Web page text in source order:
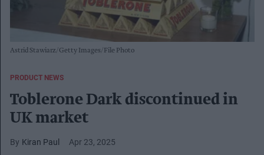
Astrid Stawiarz/Getty Images/File Photo
PRODUCT NEWS
Toblerone Dark discontinued in
UK market
Kiran Paul Apr 23, 2025